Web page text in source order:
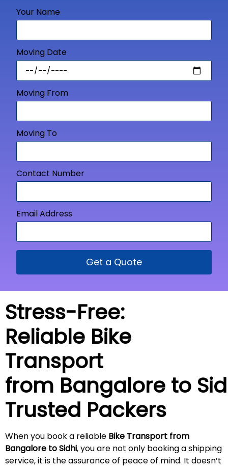
Your Name
Moving Date
Moving From
Moving To
Contact Number
Email Address
Get a Quote
Stress-Free:
Reliable Bike
Transport
from Bangalore to
Trusted Packers
When you book a reliable Bike Transport from
Bangalore to Sidhi, you are not only booking a shipping
service, it is the assurance of peace of mind. It doesn’t